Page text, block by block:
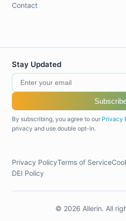
Contact
Stay Updated
By subscribing, you agree to our Privacy
privacy and use double opt-in.
Privacy PolicyTerms of Service
DEI Policy
© 2026 Allerin. All